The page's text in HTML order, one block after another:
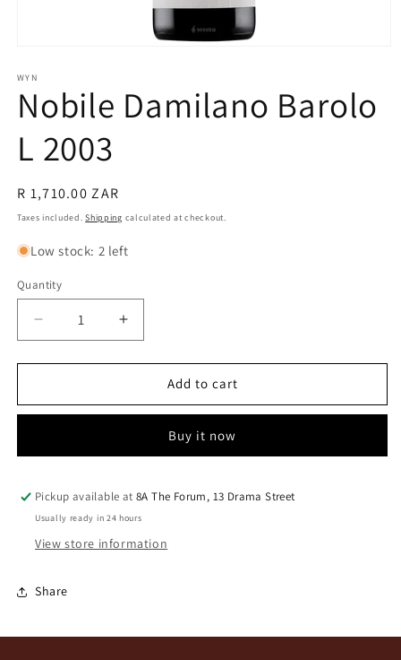
1
in
modal
WYN
Nobile Damilano Barolo
L 2003
Regular
price
R 1,710.00 ZAR
Taxes included.Shipping calculated at checkout.
Low stock: 2 left
Quantity
Quantity
Decrease
quantity
for
Damilano
2003
Increase
quantity
for
Damilano
2003
Add to cart
Buy it now
Pickup available at8A The Forum, 13 Drama Street
Usually ready in 24 hours
View store information
Share